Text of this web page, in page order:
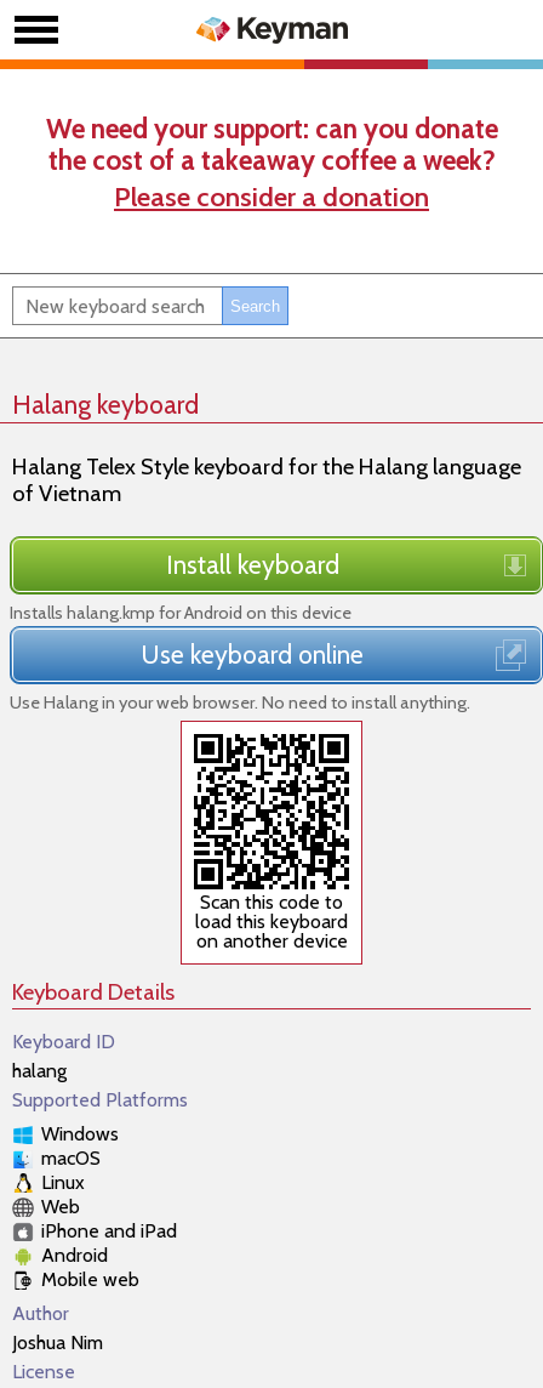
We need your support: can you donate
the cost of a takeaway coffee a week?
Please consider a donation
Halang keyboard
Halang Telex Style keyboard for the Halang language
of Vietnam
Install keyboard
Installs halang.kmp for Android on this device
Use keyboard online
Use Halang in your web browser. No need to install anything.
Scan this code to
load this keyboard
on another device
Keyboard Details
Keyboard ID
halang
Supported Platforms
Windows
macOS
Linux
Web
iPhone and iPad
Android
Mobile web
Author
Joshua Nim
License